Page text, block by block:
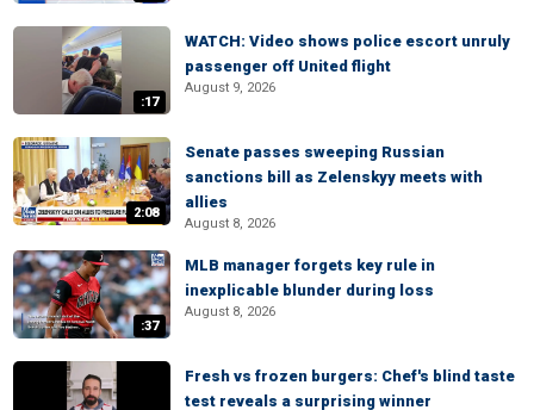
:17
WATCH: Video shows police escort unruly
passenger off United flight
August 9, 2026
2:08
Senate passes sweeping Russian
sanctions bill as Zelenskyy meets with
allies
August 8, 2026
:37
MLB manager forgets key rule in
inexplicable blunder during loss
August 8, 2026
Fresh vs frozen burgers: Chef's blind taste
test reveals a surprising winner